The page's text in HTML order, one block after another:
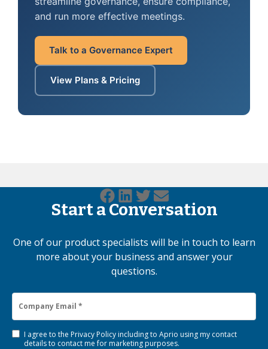
and run more effective meetings.
Talk to a Governance Expert
View Plans & Pricing
Start a Conversation
One of our product specialists will be in touch to learn
more about your business and answer your
questions.
I agree to the Privacy Policyincluding to Aprio using my contact
details to contact me for marketing purposes.